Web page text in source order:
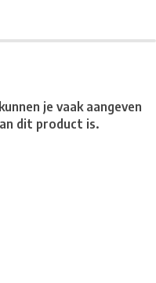
je vaak aangeven
dit product is.